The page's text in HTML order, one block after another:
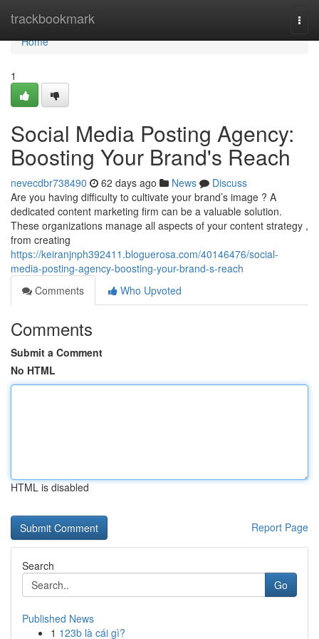
trackbookmark
Home
Home
1
Social Media Posting Agency:
Boosting Your Brand's Reach
nevecdbr738490 62 days ago News
Discuss
Are you having difficulty to cultivate your brand’s image ? A
dedicated content marketing firm can be a valuable solution.
These organizations manage all aspects of your content strategy ,
from creating
https://keiranjnph392411.bloguerosa.com/40146476/social-
media-posting-agency-boosting-your-brand-s-reach
Comments
Who Upvoted
Comments
Submit a Comment
No HTML
HTML is disabled
Report Page
Search
Go
Published News
1 123b là cái gì?